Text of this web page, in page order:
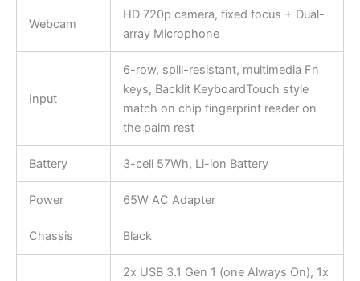
Webcam
HD 720p camera, fixed focus + Dual-
array Microphone
Input
6-row, spill-resistant, multimedia Fn
keys, Backlit KeyboardTouch style
match on chip fingerprint reader on
the palm rest
Battery 3-cell 57Wh, Li-ion Battery
Power 65W AC Adapter
Chassis Black
2x USB 3.1 Gen 1 (one Always On), 1x